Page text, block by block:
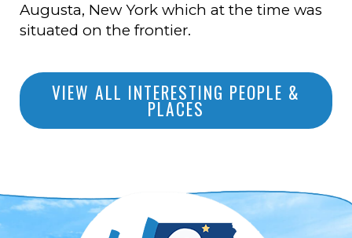
Augusta, New York which at the time was
situated on the frontier.
VIEW ALL INTERESTING PEOPLE &
PLACES